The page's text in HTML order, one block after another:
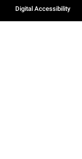
Digital Accessibility